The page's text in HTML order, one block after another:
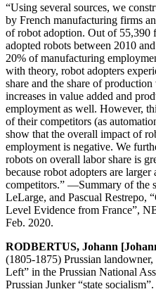
“Using several sources, we
by French manufacturing firms
of robot adoption. Out of 55,390
adopted robots between 2010
20% of manufacturing
with theory, robot adopters
share and the share of
increases in value added and
employment as well. However,
of their competitors (as
show that the overall impact of
employment is negative. We
robots on overall labor share is
because robot adopters are
competitors.” —Summary of the
LeLarge, and Pascual Restrepo,
Level Evidence from France”,
Feb. 2020.
RODBERTUS, Johann
(1805-1875) Prussian
Left” in the Prussian National
Prussian Junker “state socialism”.